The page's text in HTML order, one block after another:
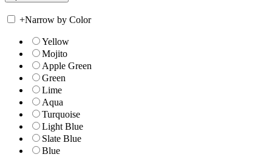
+Narrow by Color
Yellow
Mojito
Apple Green
Green
Lime
Aqua
Turquoise
Light Blue
Slate Blue
Blue